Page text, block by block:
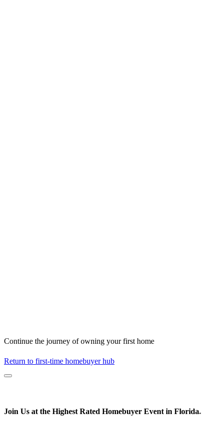
Continue the journey of owning your first home
Return to first-time homebuyer hub
Join Us at the Highest Rated Homebuyer Event in Florida*